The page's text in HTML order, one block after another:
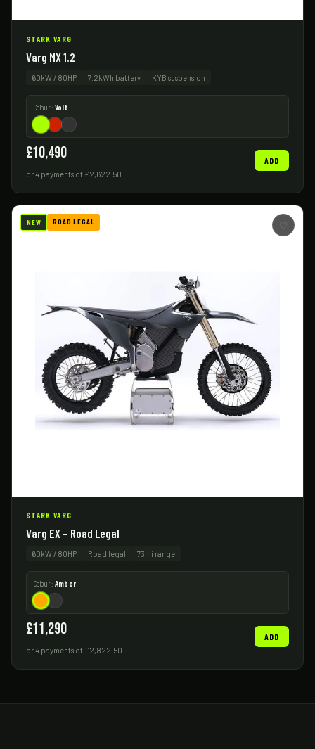
STARK VARG
Varg MX 1.2
60kW / 80HP 7.2kWh battery KYB suspension
Colour: Volt
£10,490
or 4 payments of £2,622.50
ADD
NEW ROAD LEGAL ♡
STARK VARG
Varg EX – Road Legal
60kW / 80HP Road legal 73mi range
Colour: Amber
£11,290
or 4 payments of £2,822.50
ADD